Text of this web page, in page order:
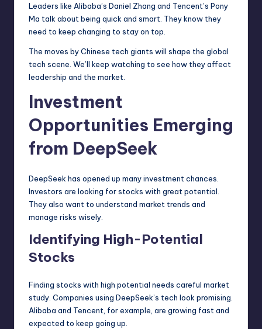
Leaders like Alibaba’s Daniel Zhang and Tencent’s Pony
Ma talk about being quick and smart. They know they
need to keep changing to stay on top.
The moves by Chinese tech giants will shape the global
tech scene. We’ll keep watching to see how they affect
leadership and the market.
Investment
Opportunities Emerging
from DeepSeek
DeepSeek has opened up many investment chances.
Investors are looking for stocks with great potential.
They also want to understand market trends and
manage risks wisely.
Identifying High-Potential
Stocks
Finding stocks with high potential needs careful market
study. Companies using DeepSeek’s tech look promising.
Alibaba and Tencent, for example, are growing fast and
expected to keep going up.